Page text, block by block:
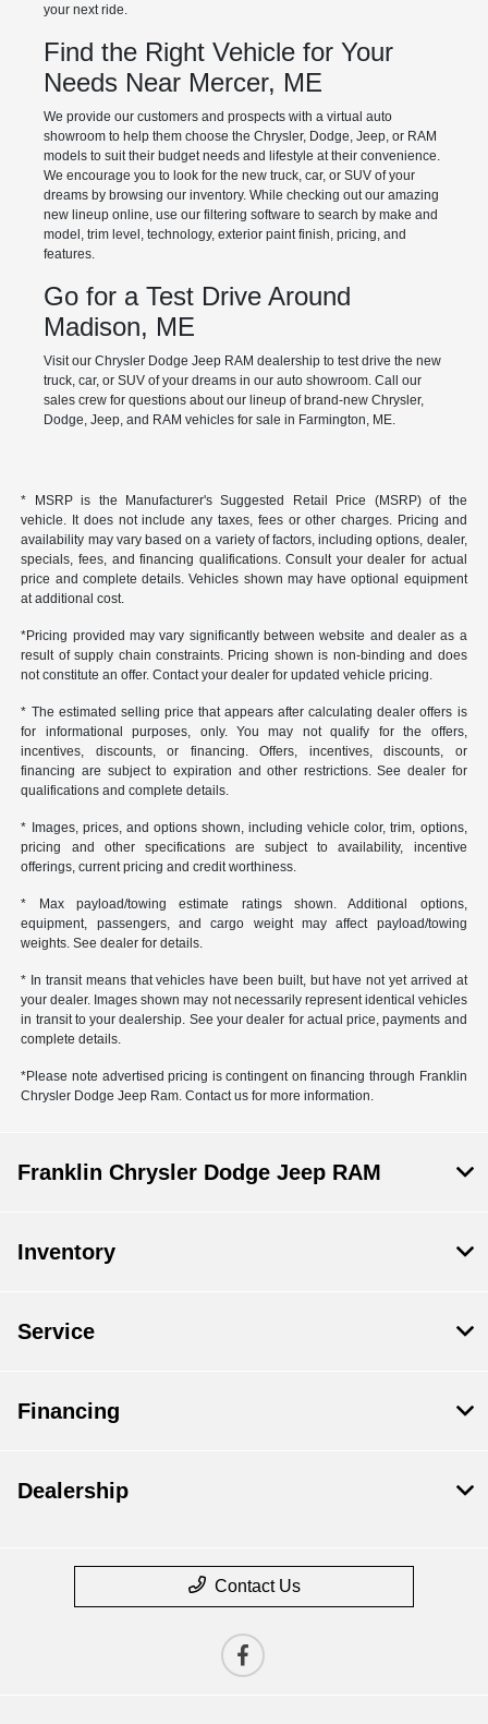
your next ride.
Find the Right Vehicle for Your
Needs Near Mercer, ME
We provide our customers and prospects with a virtual auto
showroom to help them choose the Chrysler, Dodge, Jeep, or RAM
models to suit their budget needs and lifestyle at their convenience.
We encourage you to look for the new truck, car, or SUV of your
dreams by browsing our inventory. While checking out our amazing
new lineup online, use our filtering software to search by make and
model, trim level, technology, exterior paint finish, pricing, and
features.
Go for a Test Drive Around
Madison, ME
Visit our Chrysler Dodge Jeep RAM dealership to test drive the new
truck, car, or SUV of your dreams in our auto showroom. Call our
sales crew for questions about our lineup of brand-new Chrysler,
Dodge, Jeep, and RAM vehicles for sale in Farmington, ME.
* MSRP is the Manufacturer's Suggested Retail Price (MSRP) of the
vehicle. It does not include any taxes, fees or other charges. Pricing and
availability may vary based on a variety of factors, including options, dealer,
specials, fees, and financing qualifications. Consult your dealer for actual
price and complete details. Vehicles shown may have optional equipment
at additional cost.
*Pricing provided may vary significantly between website and dealer as a
result of supply chain constraints. Pricing shown is non-binding and does
not constitute an offer. Contact your dealer for updated vehicle pricing.
* The estimated selling price that appears after calculating dealer offers is
for informational purposes, only. You may not qualify for the offers,
incentives, discounts, or financing. Offers, incentives, discounts, or
financing are subject to expiration and other restrictions. See dealer for
qualifications and complete details.
* Images, prices, and options shown, including vehicle color, trim, options,
pricing and other specifications are subject to availability, incentive
offerings, current pricing and credit worthiness.
* Max payload/towing estimate ratings shown. Additional options,
equipment, passengers, and cargo weight may affect payload/towing
weights. See dealer for details.
* In transit means that vehicles have been built, but have not yet arrived at
your dealer. Images shown may not necessarily represent identical vehicles
in transit to your dealership. See your dealer for actual price, payments and
complete details.
*Please note advertised pricing is contingent on financing through Franklin
Chrysler Dodge Jeep Ram. Contact us for more information.
Franklin Chrysler Dodge Jeep RAM
Inventory
Service
Financing
Dealership
Contact Us